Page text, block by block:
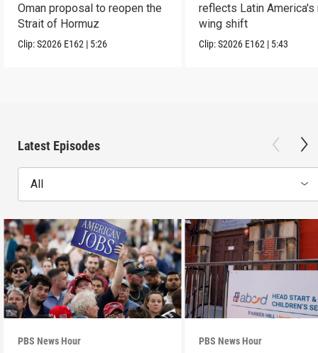
Oman proposal to reopen the
Strait of Hormuz
Clip:S2026 E162 | 5:26
reflects Latin America's
wing shift
Clip:S2026 E162 | 5:43
Latest Episodes
All
PBS News Hour PBS News Hour